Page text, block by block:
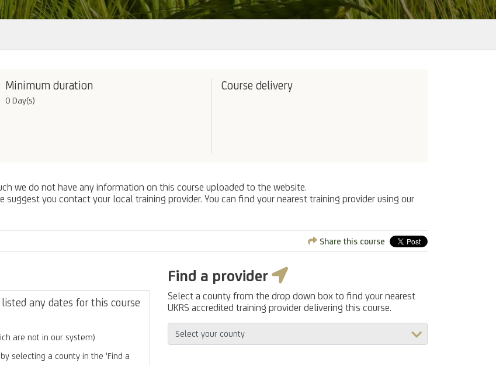
Minimum duration
0 Day(s)
Course delivery
we do not have any information on this course uploaded to the website.
you contact your local training provider. You can find your nearest training provider using our
Share this course
any dates for this course
are not in our system)
selecting a county in the 'Find a
Find a provider
Select a county from the drop down box to find your nearest
UKRS accredited training provider delivering this course.